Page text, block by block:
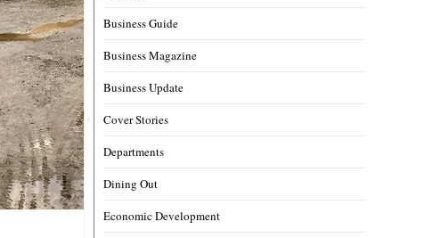
Business Guide
Business Magazine
Business Update
Cover Stories
Departments
Dining Out
Economic Development